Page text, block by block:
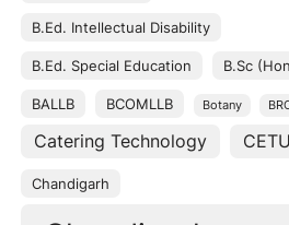
B.Ed. Intellectual Disability
B.Ed. Special Education B.Sc
BALLB BCOMLLB Botany
Catering Technology
Chandigarh